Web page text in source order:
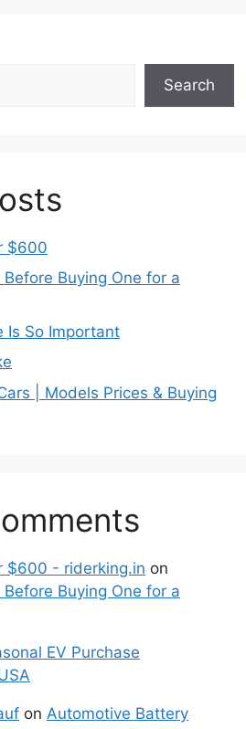
Search
$600
Buying One for a
Is So Important
| Models Prices & Buying
$600 - riderking.in on
Buying One for a
EV Purchase
on Automotive Battery